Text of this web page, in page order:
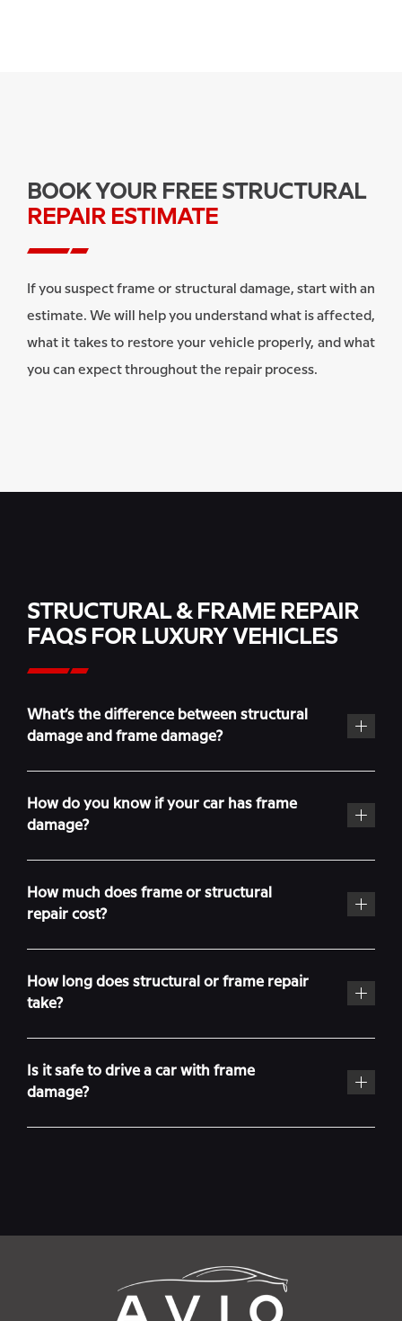
BOOK YOUR FREE STRUCTURAL
REPAIR ESTIMATE
If you suspect frame or structural damage, start with an
estimate. We will help you understand what is affected,
what it takes to restore your vehicle properly, and what
you can expect throughout the repair process.
STRUCTURAL & FRAME REPAIR
FAQS FOR LUXURY VEHICLES
What’s the difference between structural
damage and frame damage?
How do you know if your car has frame
damage?
How much does frame or structural
repair cost?
How long does structural or frame repair
take?
Is it safe to drive a car with frame
damage?